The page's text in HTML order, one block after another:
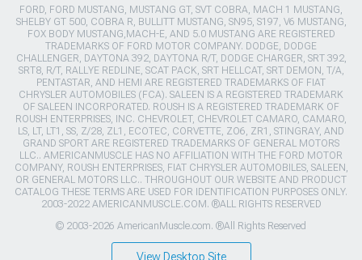
FORD, FORD MUSTANG, MUSTANG GT, SVT COBRA, MACH 1 MUSTANG,
SHELBY GT 500, COBRA R, BULLITT MUSTANG, SN95, S197, V6 MUSTANG,
FOX BODY MUSTANG,MACH-E, AND 5.0 MUSTANG ARE REGISTERED
TRADEMARKS OF FORD MOTOR COMPANY. DODGE, DODGE
CHALLENGER, DAYTONA 392, DAYTONA R/T, DODGE CHARGER, SRT 392,
SRT8, R/T, RALLYE REDLINE, SCAT PACK, SRT HELLCAT, SRT DEMON, T/A,
PENTASTAR, AND HEMI ARE REGISTERED TRADEMARKS OF FIAT
CHRYSLER AUTOMOBILES (FCA). SALEEN IS A REGISTERED TRADEMARK
OF SALEEN INCORPORATED. ROUSH IS A REGISTERED TRADEMARK OF
ROUSH ENTERPRISES, INC. CHEVROLET, CHEVROLET CAMARO, CAMARO,
LS, LT, LT1, SS, Z/28, ZL1, ECOTEC, CORVETTE, ZO6, ZR1, STINGRAY, AND
GRAND SPORT ARE REGISTERED TRADEMARKS OF GENERAL MOTORS
LLC.. AMERICANMUSCLE HAS NO AFFILIATION WITH THE FORD MOTOR
COMPANY, ROUSH ENTERPRISES, FIAT CHRYSLER AUTOMOBILES, SALEEN,
OR GENERAL MOTORS LLC.. THROUGHOUT OUR WEBSITE AND PRODUCT
CATALOG THESE TERMS ARE USED FOR IDENTIFICATION PURPOSES ONLY.
2003-2022 AMERICANMUSCLE.COM. ®ALL RIGHTS RESERVED
© 2003-2026 AmericanMuscle.com. ®All Rights Reserved
View Desktop Site